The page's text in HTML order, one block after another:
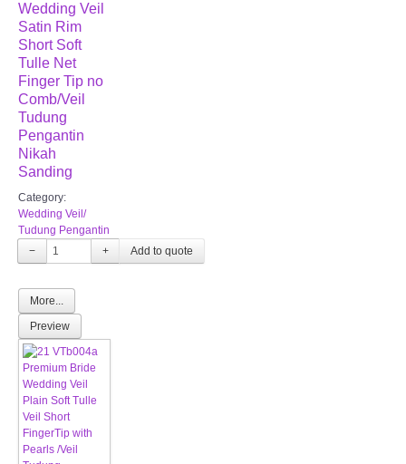
Wedding Veil
Satin Rim
Short Soft
Tulle Net
Finger Tip no
Comb/Veil
Tudung
Pengantin
Nikah
Sanding
Category:
Wedding Veil/
Tudung Pengantin
−
+
More...
Preview